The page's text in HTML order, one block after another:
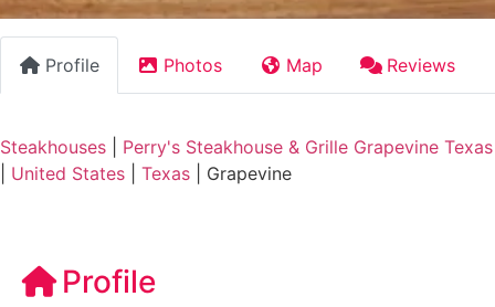
Profile Photos Map Reviews
Steakhouses
Perry's Steakhouse & Grille Grapevine Texas
United States Texas Grapevine
Profile